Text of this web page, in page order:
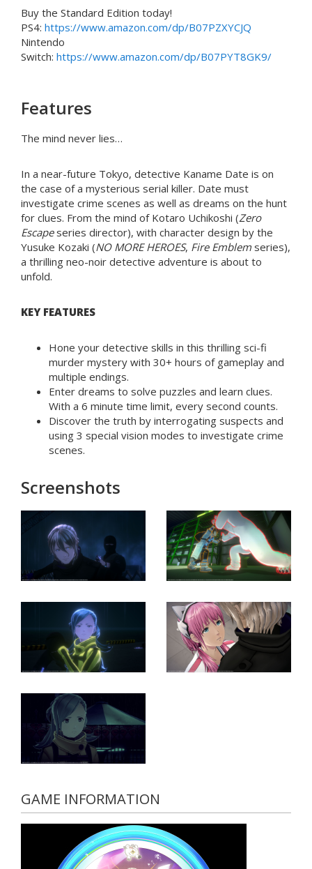
Buy the Standard Edition today!
PS4: https://www.amazon.com/dp/B07PZXYCJQ
Nintendo
Switch: https://www.amazon.com/dp/B07PYT8GK9/
Features
The mind never lies…
In a near-future Tokyo, detective Kaname Date is on
the case of a mysterious serial killer. Date must
investigate crime scenes as well as dreams on the hunt
for clues. From the mind of Kotaro Uchikoshi (Zero
Escapeseries director), with character design by the
Yusuke Kozaki (NO MORE HEROES, Fire Emblem series),
a thrilling neo-noir detective adventure is about to
unfold.
KEY FEATURES
Hone your detective skills in this thrilling sci-fi
murder mystery with 30+ hours of gameplay and
multiple endings.
Enter dreams to solve puzzles and learn clues.
With a 6 minute time limit, every second counts.
Discover the truth by interrogating suspects and
using 3 special vision modes to investigate crime
scenes.
Screenshots
GAME INFORMATION